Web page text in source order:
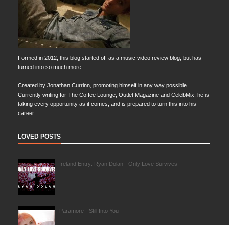
Formed in 2012, this blog started off as a music video review blog, but has
turned into so much more.
Created by Jonathan Currinn, promoting himself in any way possible.
Currently writing for The Coffee Lounge, Outlet Magazine and CelebMix, he is
taking every opportunity as it comes, and is prepared to turn this into his
career.
LOVED POSTS
Ireland Entry: Ryan Dolan - Only Love Survives
Paramore - Still Into You